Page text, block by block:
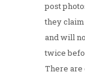
post
they
and will
twice
There are